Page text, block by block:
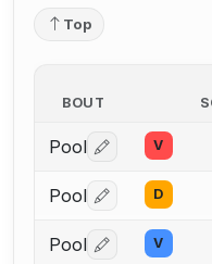
Top
BOUT
Pool Log in or
V
Pool Log in or
D
Pool Log in or
V